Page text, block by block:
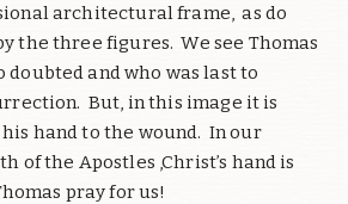
architectural frame, as do
the three figures. We see Thomas
doubted and who was last to
But, in this image it is
hand to the wound. In our
of the Apostles ,Christ’s hand is
pray for us!